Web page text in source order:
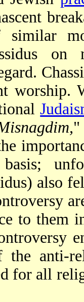
on
"
also
to them
the anti-
for all